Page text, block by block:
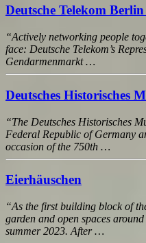
Deutsche Telekom
“Actively networking people
face: Deutsche Telekom’s
Gendarmenmarkt …
Deutsches Historisches
“The Deutsches Historisches
Federal Republic of Germany
occasion of the 750th …
Eierhäuschen
“As the first building block of
garden and open spaces
summer 2023. After …